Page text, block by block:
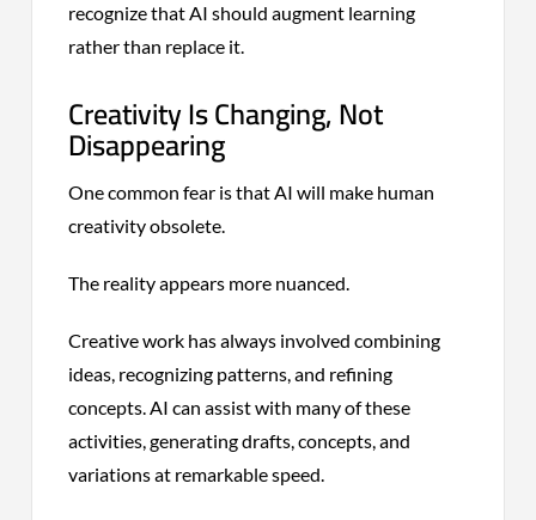
recognize that AI should augment learning
rather than replace it.
Creativity Is Changing, Not
Disappearing
One common fear is that AI will make human
creativity obsolete.
The reality appears more nuanced.
Creative work has always involved combining
ideas, recognizing patterns, and refining
concepts. AI can assist with many of these
activities, generating drafts, concepts, and
variations at remarkable speed.